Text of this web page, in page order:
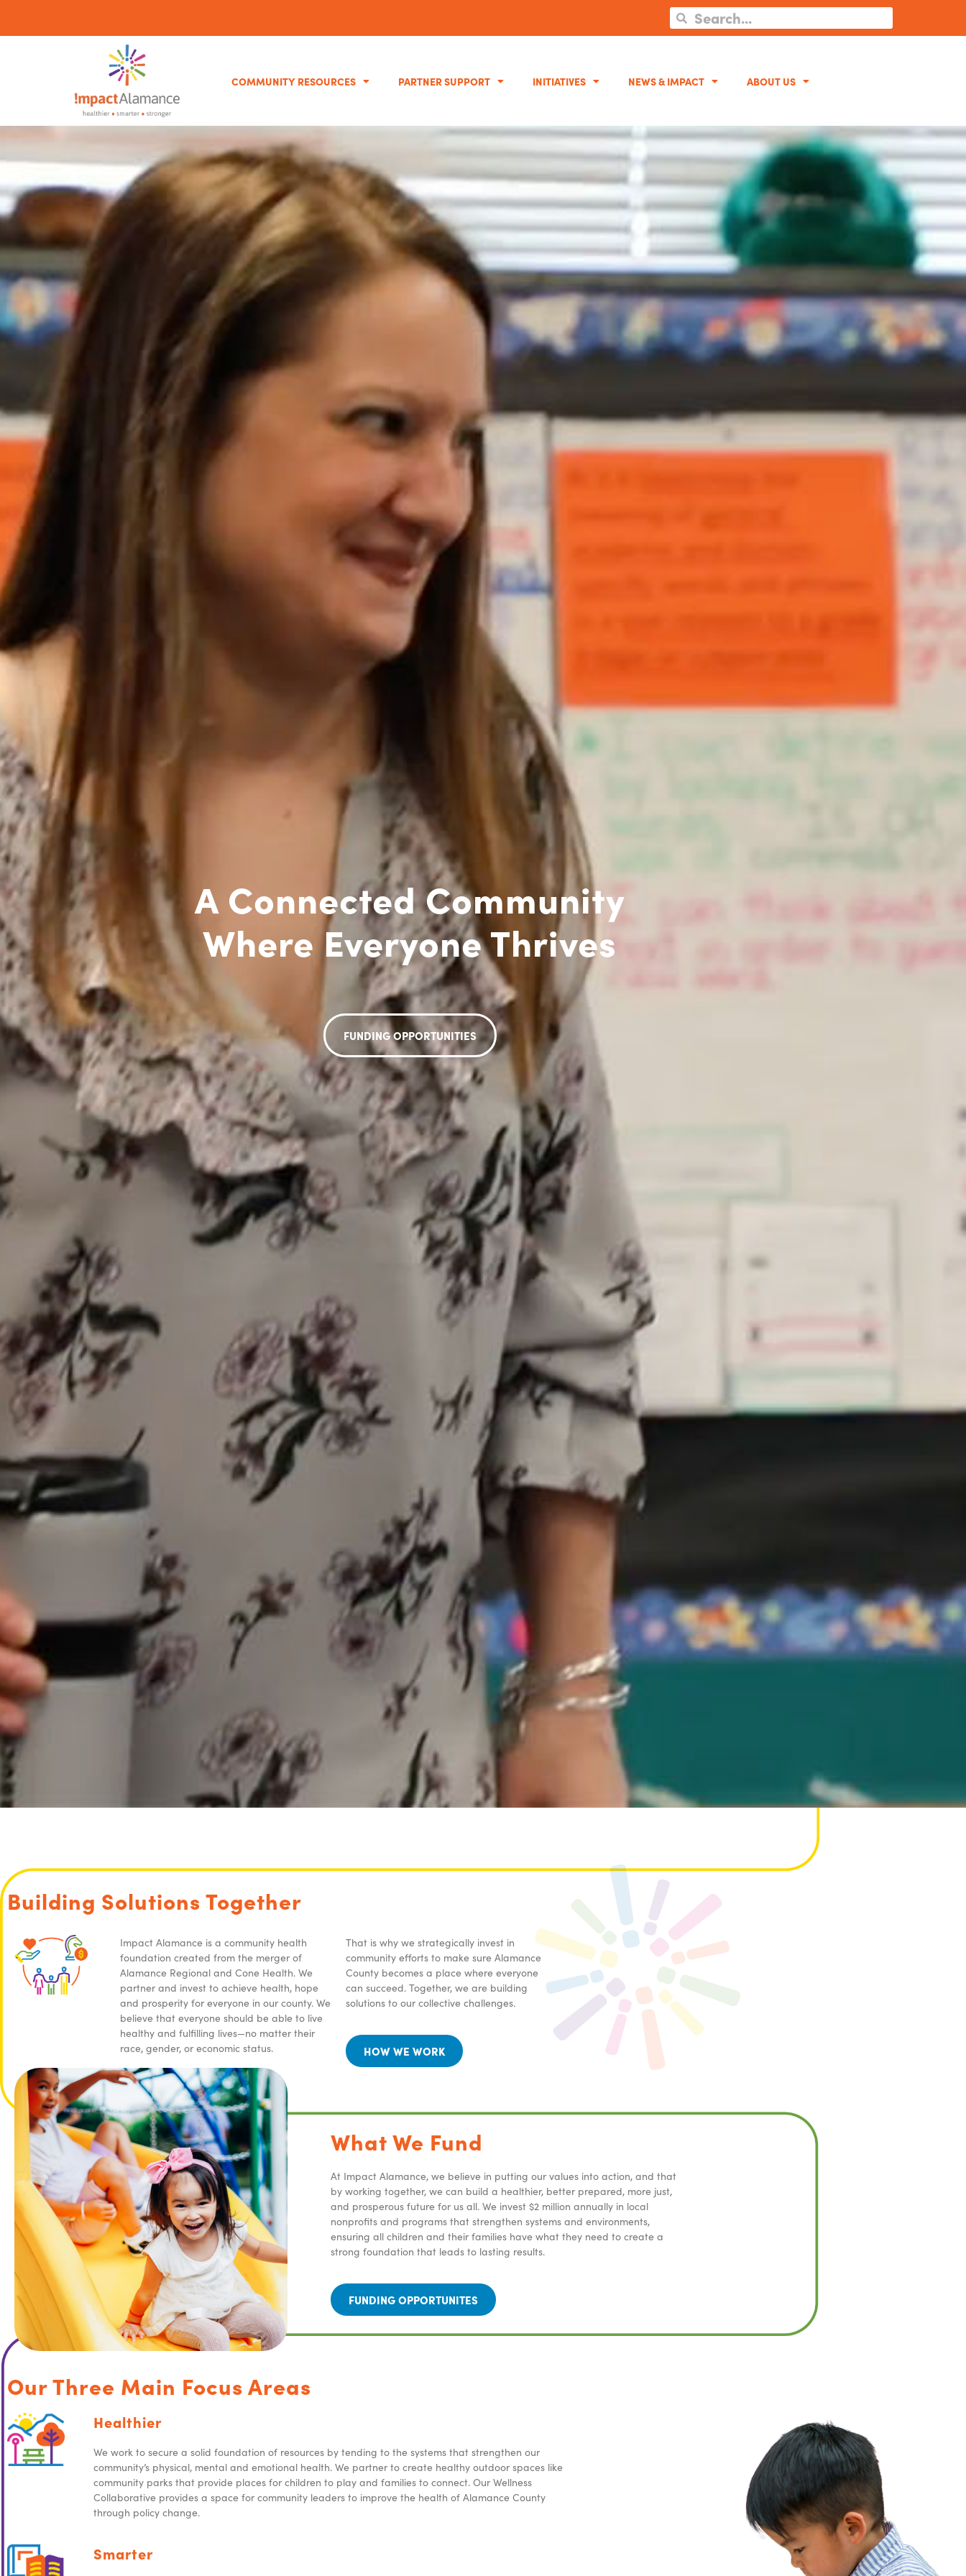
COMMUNITY RESOURCES PARTNER SUPPORT INITIATIVES NEWS & IMPACT ABOUT US
A Connected Community
Where Everyone Thrives
FUNDING OPPORTUNITIES
Building Solutions Together
Impact Alamance is a community health
foundation created from the merger of
Alamance Regional and Cone Health. We
partner and invest to achieve health, hope
and prosperity for everyone in our county. We
believe that everyone should be able to live
healthy and fulfilling lives—no matter their
race, gender, or economic status.
That is why we strategically invest in
community efforts to make sure Alamance
County becomes a place where everyone
can succeed. Together, we are building
solutions to our collective challenges.
HOW WE WORK
What We Fund
At Impact Alamance, we believe in putting our values into action, and that
by working together, we can build a healthier, better prepared, more just,
and prosperous future for us all. We invest $2 million annually in local
nonprofits and programs that strengthen systems and environments,
ensuring all children and their families have what they need to create a
strong foundation that leads to lasting results.
FUNDING OPPORTUNITES
Our Three Main Focus Areas
Healthier
We work to secure a solid foundation of resources by tending to the systems that strengthen our
community’s physical, mental and emotional health. We partner to create healthy outdoor spaces like
community parks that provide places for children to play and families to connect. Our Wellness
Collaborative provides a space for community leaders to improve the health of Alamance County
through policy change.
Smarter